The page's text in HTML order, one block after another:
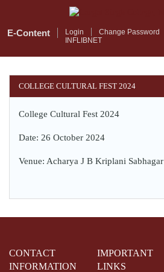
mainE-Content Login Change Password
INFLIBNET
COLLEGE CULTURAL FEST 2024
College Cultural Fest 2024
Date: 26 October 2024
Venue: Acharya J B Kriplani Sabhagar
CONTACT
INFORMATION
IMPORTANT
LINKS